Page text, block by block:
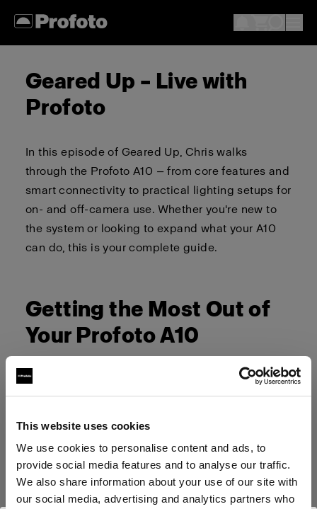
This website uses cookies
We use cookies to personalise content and ads, to
provide social media features and to analyse our traffic.
We also share information about your use of our site with
our social media, advertising and analytics partners who
Geared Up – Live with
Profoto
In this episode of Geared Up, Chris walks
through the Profoto A10 — from core features and
smart connectivity to practical lighting setups for
on- and off-camera use. Whether you're new to
the system or looking to expand what your A10
can do, this is your complete guide.
Getting the Most Out of
Your Profoto A10